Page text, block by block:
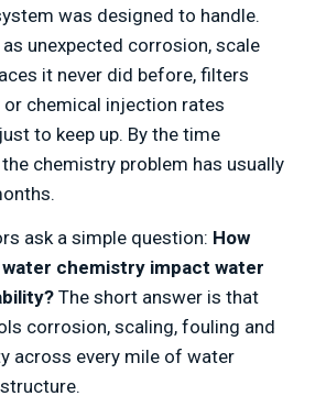
was designed to handle.
unexpected corrosion, scale
it never did before, filters
chemical injection rates
to keep up. By the time
chemistry problem has usually
ask a simple question: How
chemistry impact water
The short answer is that
corrosion, scaling, fouling and
across every mile of water